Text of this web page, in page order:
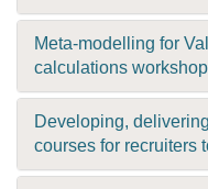
Meta-modelling for
calculations workshop
Developing,
courses for recruiters